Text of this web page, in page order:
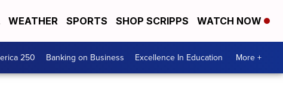
WEATHER SPORTS SHOP SCRIPPS WATCH NOW
250 Banking on Business Excellence In Education More +